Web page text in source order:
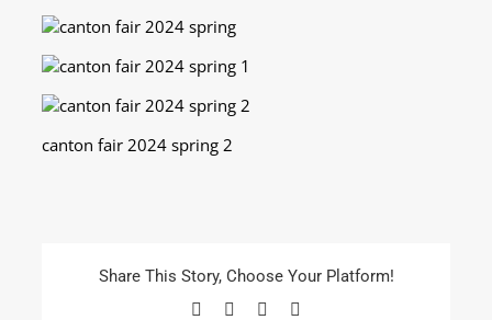
canton fair 2024 spring 2
Share This Story, Choose Your Platform!
Facebook LinkedIn